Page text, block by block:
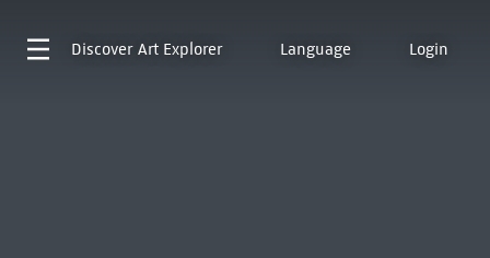
Discover Art Explorer Language Login